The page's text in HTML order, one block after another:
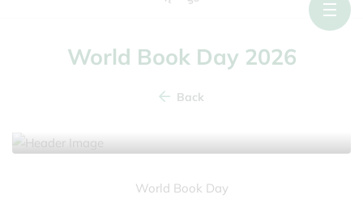
World Book Day 2026
Back
World Book Day